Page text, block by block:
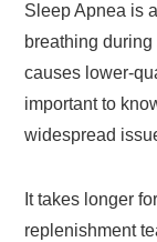
Sleep Apnea is
breathing
causes lower-
important to
widespread
It takes longer
replenishment